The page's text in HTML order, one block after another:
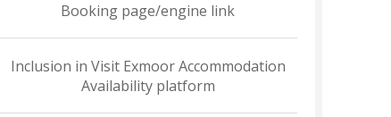
Booking page/engine link
Inclusion in Visit Exmoor Accommodation
Availability platform